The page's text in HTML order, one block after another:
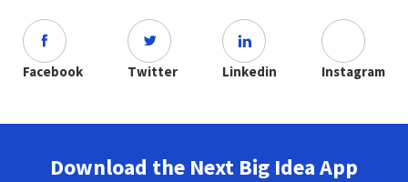
Facebook Twitter Linkedin Instagram
Download the Next Big Idea App